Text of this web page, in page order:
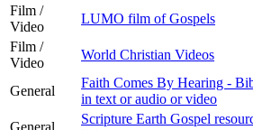
Film /
Video
LUMO film of Gospels
Film /
Video
World Christian Videos
General
Faith Comes By Hearing -
in text or audio or video
Scripture Earth Gospel